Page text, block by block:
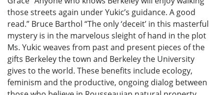
those streets again under Yukic’s guidance. A good
read.” Bruce Barthol “The only ‘deceit’ in this masterful
mystery is in the marvelous sleight of hand in the plot
Ms. Yukic weaves from past and present pieces of the
gifts Berkeley the town and Berkeley the University
gives to the world. These benefits include ecology,
feminism and the productive, ongoing dialog between